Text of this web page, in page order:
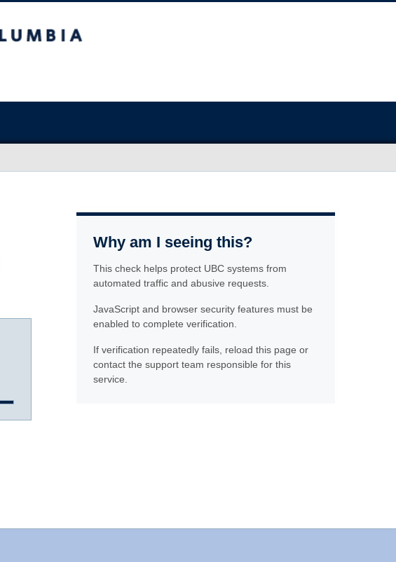
Why am I seeing this?
This check helps protect UBC systems from
automated traffic and abusive requests.
JavaScript and browser security features must be
enabled to complete verification.
If verification repeatedly fails, reload this page or
contact the support team responsible for this
service.